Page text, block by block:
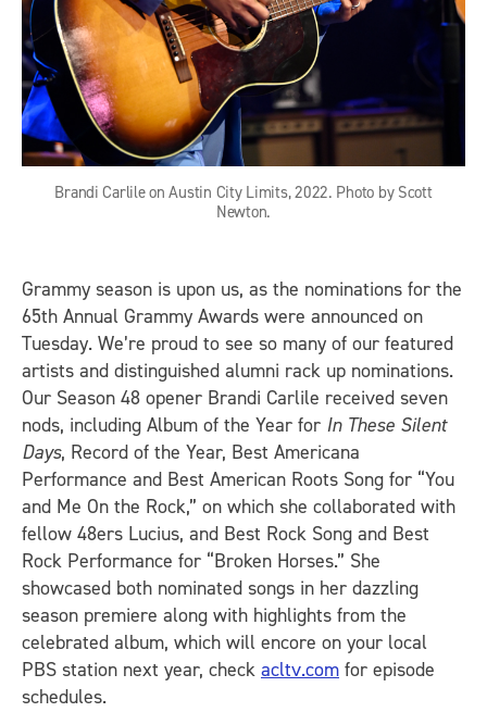
Brandi Carlile on Austin City Limits, 2022. Photo by Scott
Newton.
Grammy season is upon us, as the nominations for the
65th Annual Grammy Awards were announced on
Tuesday. We’re proud to see so many of our featured
artists and distinguished alumni rack up nominations.
Our Season 48 opener Brandi Carlile received seven
nods, including Album of the Year for In These Silent
Days, Record of the Year, Best Americana
Performance and Best American Roots Song for “You
and Me On the Rock,” on which she collaborated with
fellow 48ers Lucius, and Best Rock Song and Best
Rock Performance for “Broken Horses.” She
showcased both nominated songs in her dazzling
season premiere along with highlights from the
celebrated album, which will encore on your local
PBS station next year, check acltv.com for episode
schedules.